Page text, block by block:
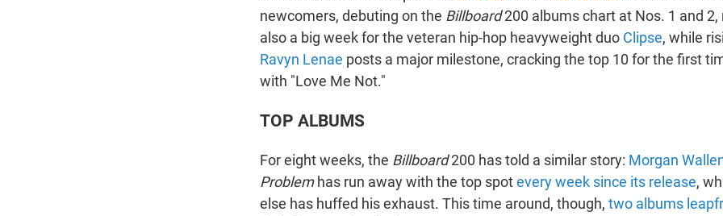
newcomers, debuting on the Billboard200 albums chart at Nos. 1 and 2,
also a big week for the veteran hip-hop heavyweight duo Clipse, while
Ravyn Lenae posts a major milestone, cracking the top 10 for the first
with "Love Me Not."
TOP ALBUMS
For eight weeks, the Billboard200 has told a similar story: Morgan
Problemhas run away with the top spotevery week since its release,
else has huffed his exhaust. This time around, though, two albums